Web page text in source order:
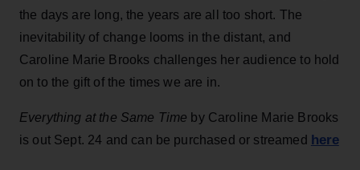
the days are long, the years are all too short. The
inevitability of change looms in the distant, and
Caroline Marie Brooks challenges her audience to hold
on to the gift of the times we are in.
Everything at the Same Time by Caroline Marie Brooks
is out Sept. 24 and can be purchased or streamed here